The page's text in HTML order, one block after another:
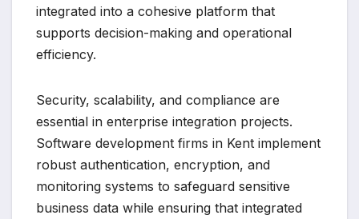
integrated into a cohesive platform that
supports decision-making and operational
efficiency.
Security, scalability, and compliance are
essential in enterprise integration projects.
Software development firms in Kent implement
robust authentication, encryption, and
monitoring systems to safeguard sensitive
business data while ensuring that integrated